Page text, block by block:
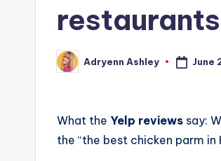
Posted
by
Adryenn Ashley June
What the Yelp reviews say:
the “the best chicken parm in